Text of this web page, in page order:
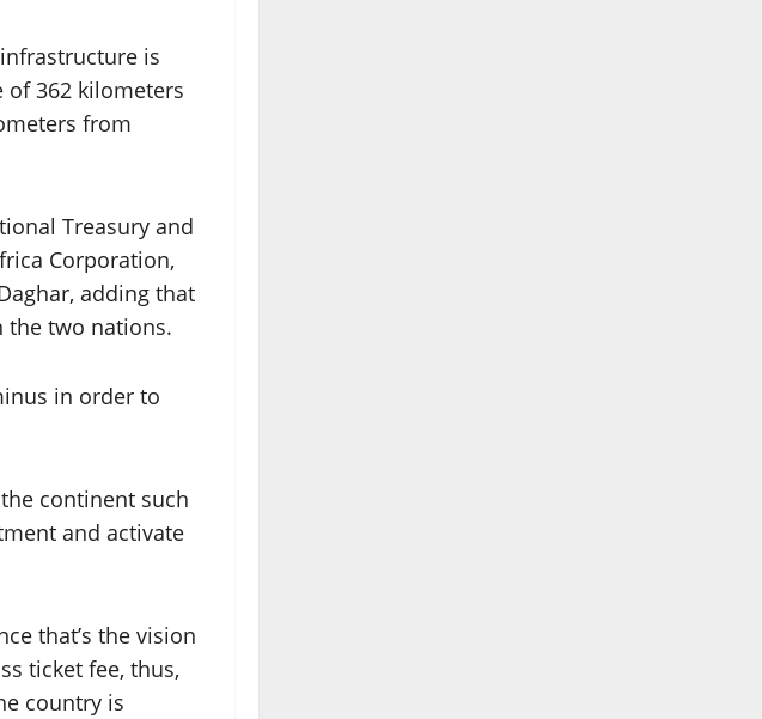
is
of 362 kilometers
from
Treasury and
Corporation,
adding that
the two nations.
in order to
continent such
and activate
that’s the vision
ticket fee, thus,
country is